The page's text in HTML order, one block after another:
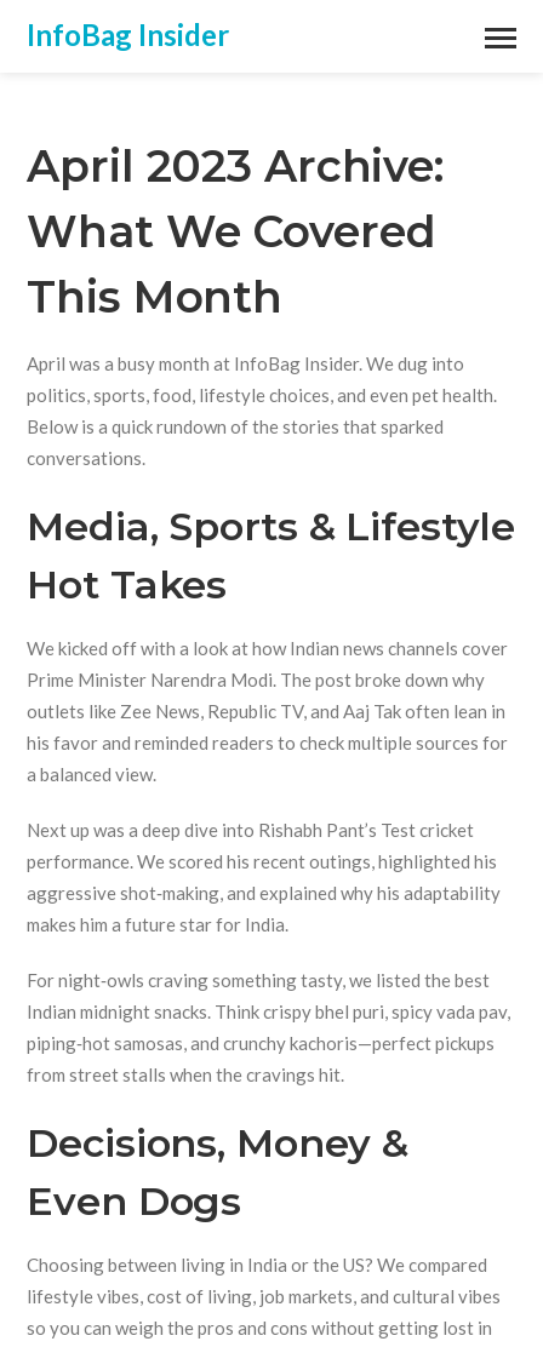
InfoBag Insider
April 2023 Archive:
What We Covered
This Month
April was a busy month at InfoBag Insider. We dug into
politics, sports, food, lifestyle choices, and even pet health.
Below is a quick rundown of the stories that sparked
conversations.
Media, Sports & Lifestyle
Hot Takes
We kicked off with a look at how Indian news channels cover
Prime Minister Narendra Modi. The post broke down why
outlets like Zee News, Republic TV, and Aaj Tak often lean in
his favor and reminded readers to check multiple sources for
a balanced view.
Next up was a deep dive into Rishabh Pant’s Test cricket
performance. We scored his recent outings, highlighted his
aggressive shot‑making, and explained why his adaptability
makes him a future star for India.
For night‑owls craving something tasty, we listed the best
Indian midnight snacks. Think crispy bhel puri, spicy vada pav,
piping‑hot samosas, and crunchy kachoris—perfect pickups
from street stalls when the cravings hit.
Decisions, Money &
Even Dogs
Choosing between living in India or the US? We compared
lifestyle vibes, cost of living, job markets, and cultural vibes
so you can weigh the pros and cons without getting lost in